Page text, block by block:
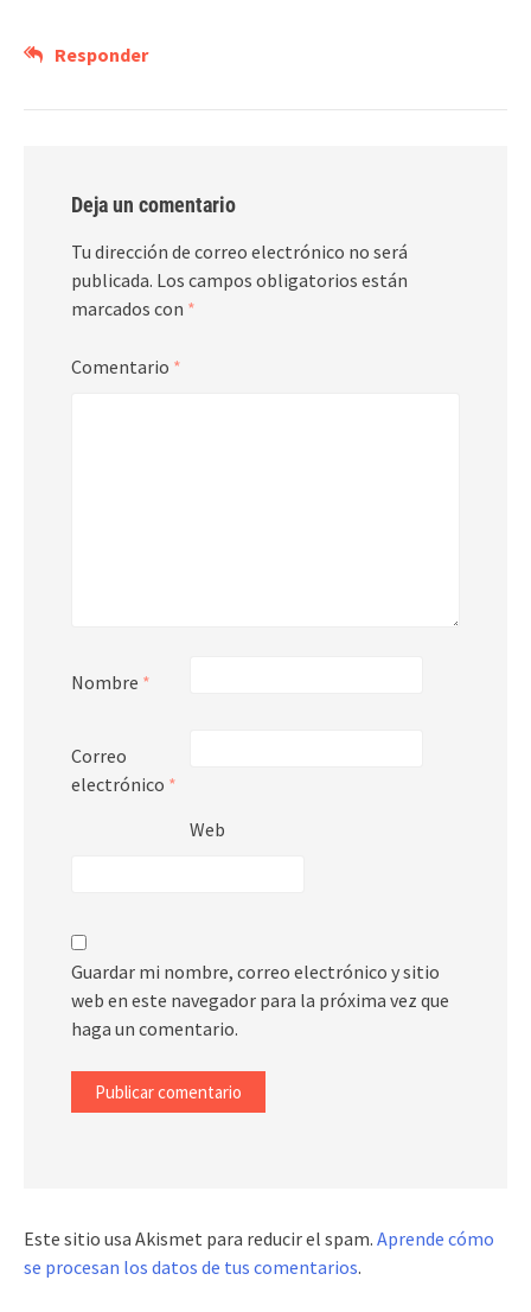
Responder
Deja un comentario
Tu dirección de correo electrónico no será
publicada. Los campos obligatorios están
marcados con *
Comentario *
Nombre *
Correo
electrónico *
Web
Guardar mi nombre, correo electrónico y sitio
web en este navegador para la próxima vez que
haga un comentario.
Este sitio usa Akismet para reducir el spam. Aprende cómo
se procesan los datos de tus comentarios.